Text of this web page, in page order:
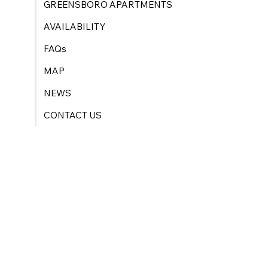
GREENSBORO APARTMENTS
AVAILABILITY
FAQs
MAP
NEWS
CONTACT US